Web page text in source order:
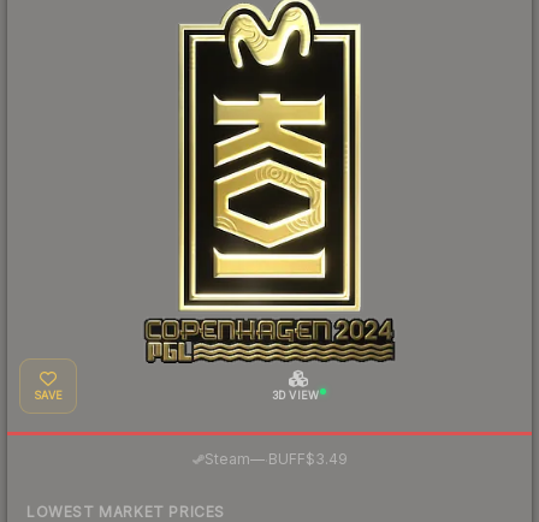
SAVE 3D VIEW
Steam—· BUFF$3.49
LOWEST MARKET PRICES